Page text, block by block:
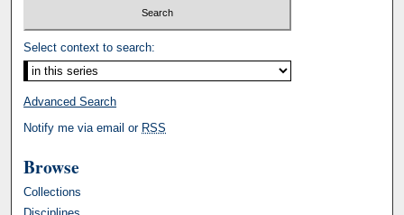
Select context to search:
Advanced Search
Notify me via email or RSS
Browse
Collections